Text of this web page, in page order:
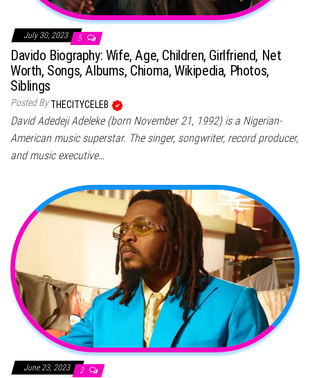
July 30, 2023 5
Davido Biography: Wife, Age, Children, Girlfriend, Net
Worth, Songs, Albums, Chioma, Wikipedia, Photos,
Siblings
Posted By THECITYCELEB
David Adedeji Adeleke (born November 21, 1992) is a Nigerian-
American music superstar. The singer, songwriter, record producer,
and music executive…
June 23, 2023 2